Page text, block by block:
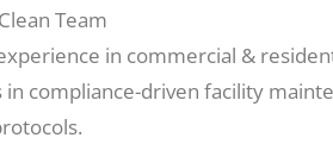
Team
in commercial &
in compliance-driven facility